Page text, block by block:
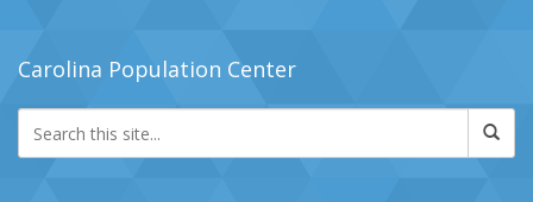
Carolina Population Center